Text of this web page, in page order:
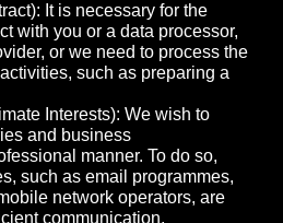
It is necessary for the
with you or a data processor,
or we need to process the
such as preparing a
Interests): We wish to
and business
manner. To do so,
such as email programmes,
network operators, are
communication.